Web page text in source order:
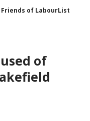
Friends of LabourList
of